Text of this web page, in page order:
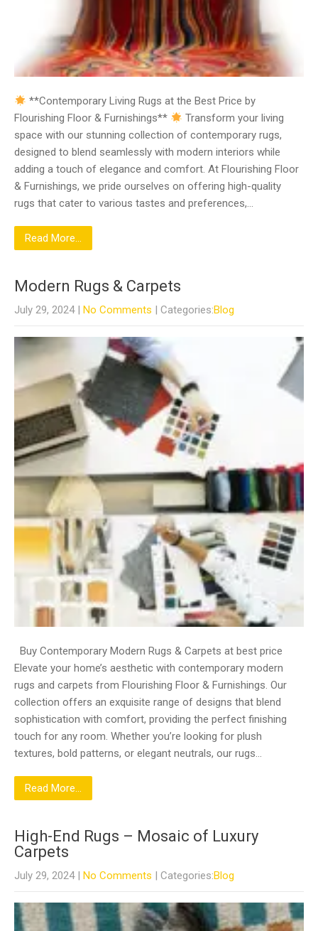
**Contemporary Living Rugs at the Best Price by
Flourishing Floor & Furnishings**
Transform your living
space with our stunning collection of contemporary rugs,
designed to blend seamlessly with modern interiors while
adding a touch of elegance and comfort. At Flourishing Floor
& Furnishings, we pride ourselves on offering high-quality
rugs that cater to various tastes and preferences,…
Read More...
Modern Rugs & Carpets
July 29, 2024 | No Comments | Categories:Blog
Buy Contemporary Modern Rugs & Carpets at best price
Elevate your home’s aesthetic with contemporary modern
rugs and carpets from Flourishing Floor & Furnishings. Our
collection offers an exquisite range of designs that blend
sophistication with comfort, providing the perfect finishing
touch for any room. Whether you’re looking for plush
textures, bold patterns, or elegant neutrals, our rugs…
Read More...
High-End Rugs – Mosaic of Luxury
Carpets
July 29, 2024 | No Comments | Categories:Blog